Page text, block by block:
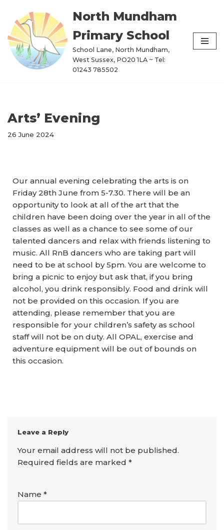
Skip
to
content
North Mundham
Primary School
School Lane, North Mundham,
West Sussex, PO20 1LA ~ Tel:
01243 785502
Arts’ Evening
26 June 2024
Our annual evening celebrating the arts is on
Friday 28th June from 5-7.30. There will be an
opportunity to look at all of the art that the
children have been doing over the year in all of the
classes as well as a chance to see some of our
talented dancers and relax with friends listening to
music. All RnB dancers who are taking part will
need to be at school by 5pm. You are welcome to
bring a picnic to enjoy but ask that, if you bring
alcohol, you drink responsibly. Food and drink will
not be provided on this occasion. If you are
attending, please remember that you are
responsible for your children’s safety as school
staff will not be on duty. All OPAL, exercise and
adventure equipment will be out of bounds on
this occasion.
Leave a Reply
Your email address will not be published.
Required fields are marked *
Name *